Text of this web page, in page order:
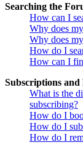
Searching the
How can I
Why does
Why does
How do I
How can I
Subscriptions
What is the
subscribing?
How do I
How do I
How do I